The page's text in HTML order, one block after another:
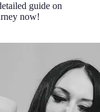
guide on
now!